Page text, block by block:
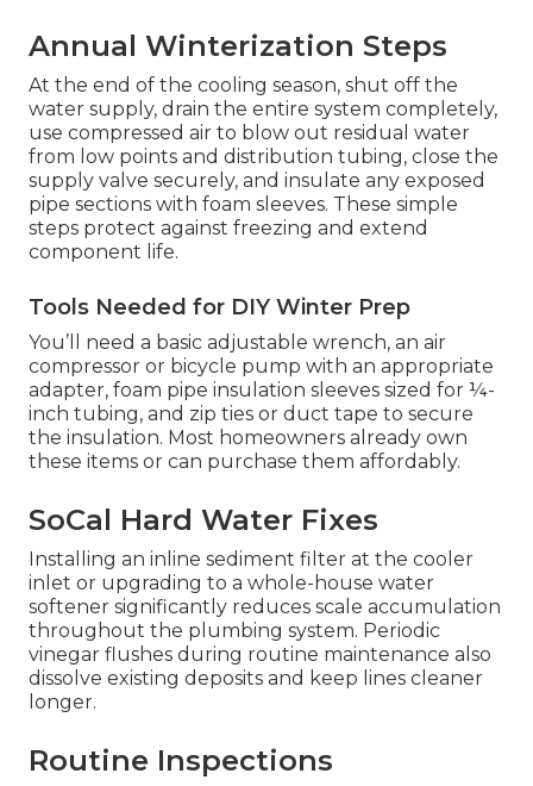
Annual Winterization Steps
At the end of the cooling season, shut off the
water supply, drain the entire system completely,
use compressed air to blow out residual water
from low points and distribution tubing, close the
supply valve securely, and insulate any exposed
pipe sections with foam sleeves. These simple
steps protect against freezing and extend
component life.
Tools Needed for DIY Winter Prep
You’ll need a basic adjustable wrench, an air
compressor or bicycle pump with an appropriate
adapter, foam pipe insulation sleeves sized for ¼-
inch tubing, and zip ties or duct tape to secure
the insulation. Most homeowners already own
these items or can purchase them affordably.
SoCal Hard Water Fixes
Installing an inline sediment filter at the cooler
inlet or upgrading to a whole-house water
softener significantly reduces scale accumulation
throughout the plumbing system. Periodic
vinegar flushes during routine maintenance also
dissolve existing deposits and keep lines cleaner
longer.
Routine Inspections